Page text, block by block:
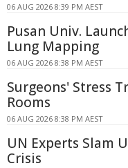
06 AUG 2026 8:39 PM AEST
Pusan Univ.
Lung Mapping
06 AUG 2026 8:38 PM AEST
Surgeons' Stress
Rooms
06 AUG 2026 8:38 PM AEST
UN Experts Slam
Crisis